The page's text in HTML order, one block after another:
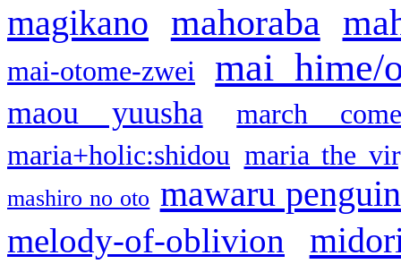
magikano mahoraba
mai-otome-zwei mai hime/
maou yuusha
march
maria+holic:shidou maria the
mashiro no oto mawaru
melody-of-oblivion